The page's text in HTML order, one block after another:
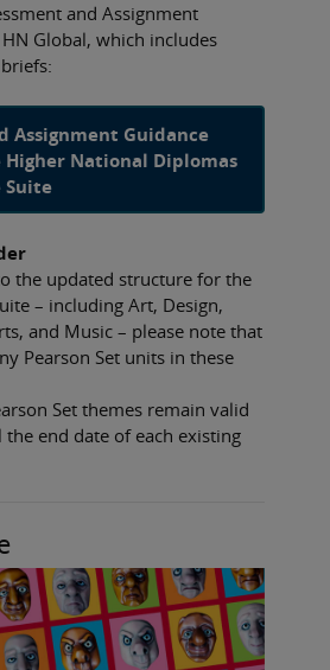
and Assignment
Global, which includes
Assignment Guidance
National Diplomas
Suite
the updated structure for the
– including Art, Design,
and Music – please note that
Pearson Set units in these
Set themes remain valid
end date of each existing